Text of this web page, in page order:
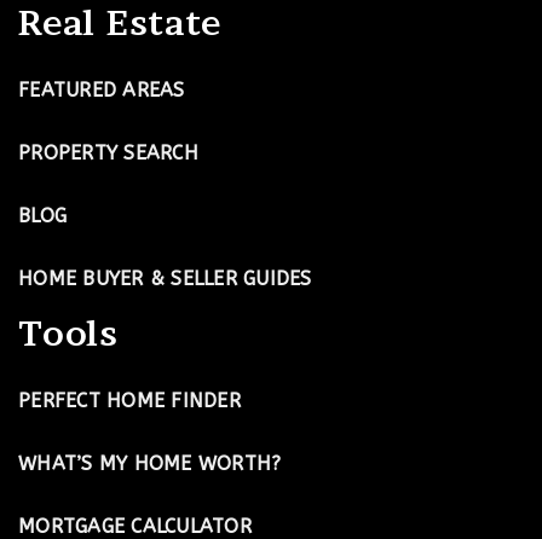
Real Estate
FEATURED AREAS
PROPERTY SEARCH
BLOG
HOME BUYER & SELLER GUIDES
Tools
PERFECT HOME FINDER
WHAT’S MY HOME WORTH?
MORTGAGE CALCULATOR